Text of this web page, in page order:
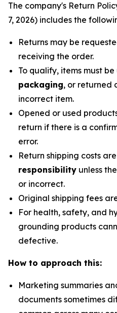
The company's Return
7, 2026) includes the
Returns may be
receiving the order.
To qualify, items must be
packaging, or returned
incorrect item.
Opened or used
return if there is a
error.
Return shipping costs
responsibility unless
or incorrect.
Original shipping fees
For health, safety, and
grounding products
defective.
How to approach this:
Marketing summaries
documents sometimes